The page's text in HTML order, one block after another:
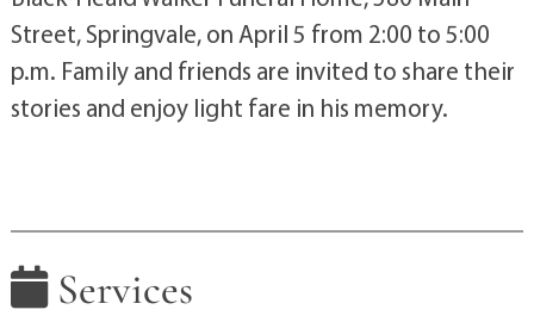
Street, Springvale, on April 5 from 2:00 to 5:00
p.m. Family and friends are invited to share their
stories and enjoy light fare in his memory.
Services